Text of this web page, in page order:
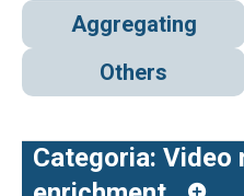
Aggregating
Others
Categoria: Video